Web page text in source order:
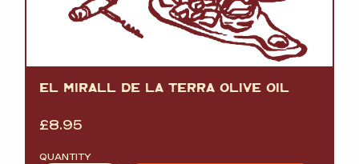
EL MIRALL DE LA TERRA OLIVE OIL
£8.95
QUANTITY